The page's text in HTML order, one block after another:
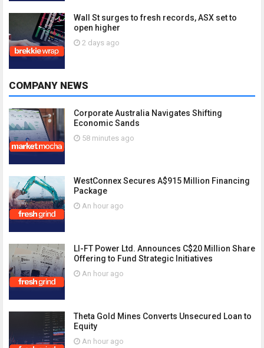
Wall St surges to fresh records, ASX set to
open higher
2 days ago
COMPANY NEWS
Corporate Australia Navigates Shifting
Economic Sands
58 minutes ago
WestConnex Secures A$915 Million Financing
Package
An hour ago
LI-FT Power Ltd. Announces C$20 Million Share
Offering to Fund Strategic Initiatives
An hour ago
Theta Gold Mines Converts Unsecured Loan to
Equity
An hour ago